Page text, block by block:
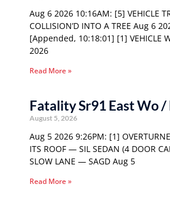
Aug 6 2026 10:16AM: [5] VEHICLE
COLLISION’D INTO A TREE Aug 6
[Appended, 10:18:01] [1] VEHICLE
2026
Read More »
Fatality Sr91 East Wo /
August 5, 2026
Aug 5 2026 9:26PM: [1]
ITS ROOF — SIL SEDAN (4 DOOR
SLOW LANE — SAGD Aug 5
Read More »